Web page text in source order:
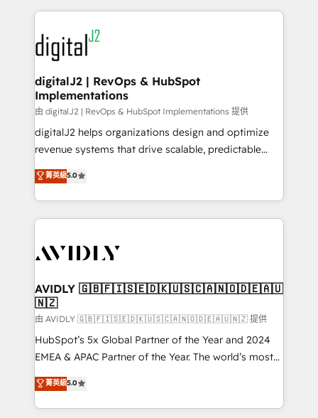
www.onthefuze.com/hubspot-admin Contact us to
learn more!
digital agency and an integrator. With over 115
experts in marketing automation, growth, revops,
CRM and webdesign (We focus on EMEA - USA
customers).
digitalJ2 | RevOps & HubSpot
Implementations
由 digitalJ2 | RevOps & HubSpot Implementations 提供
digitalJ2 helps organizations design and optimize
revenue systems that drive scalable, predictable
growth. As a triple-accredited HubSpot Solutions
Partner, we specialize in both strategic RevOps
planning and hands-on technical execution - building
the operational foundation companies need to
Healthcare - Financial Services - Managed IT (MSP) -
we help: ✔️ Full HubSpot implementations and portal
optimization ✔️ Data migrations, CRM architecture,
and reporting foundations ✔️ Custom integrations
and workflow automation ✔️ User adoption
programs, training, and enablement Through project-
partnerships, we guide organizations through the
revenue maturity model - delivering the right
菁英級5.0
AVIDLY 🇬🇧🇫🇮🇸🇪🇩🇰🇺🇸🇨🇦🇳🇴🇩🇪🇦🇺
🇳🇿
由 AVIDLY 🇬🇧🇫🇮🇸🇪🇩🇰🇺🇸🇨🇦🇳🇴🇩🇪🇦🇺🇳🇿 提供
HubSpot’s 5x Global Partner of the Year and 2024
EMEA & APAC Partner of the Year. The world’s most
experienced and fully accredited HubSpot Solutions
Partner. 🚀 With 2,750+ HubSpot projects delivered
and 370+ specialists across EMEA, APAC and NAM,
菁英級5.0